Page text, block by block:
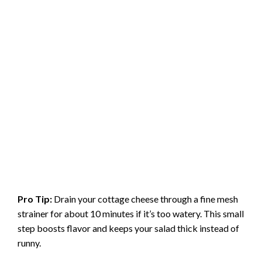
Pro Tip: Drain your cottage cheese through a fine mesh
strainer for about 10 minutes if it’s too watery. This small
step boosts flavor and keeps your salad thick instead of
runny.